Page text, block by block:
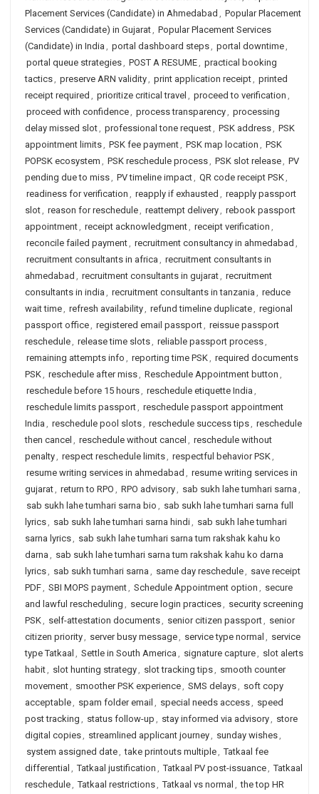
Placement Services (Candidate) in Ahmedabad , Popular Placement
Services (Candidate) in Gujarat, Popular Placement Services
(Candidate) in India , portal dashboard steps, portal downtime,
portal queue strategies, POST A RESUME, practical booking
tactics, preserve ARN validity, print application receipt, printed
receipt required , prioritize critical travel , proceed to verification ,
proceed with confidence, process transparency, processing
delay missed slot, professional tone request, PSK address, PSK
appointment limits, PSK fee payment, PSK map location , PSK
POPSK ecosystem , PSK reschedule process, PSK slot release, PV
pending due to miss, PV timeline impact, QR code receipt PSK,
readiness for verification , reapply if exhausted , reapply passport
slot, reason for reschedule, reattempt delivery, rebook passport
appointment, receipt acknowledgment, receipt verification ,
reconcile failed payment, recruitment consultancy in ahmedabad ,
recruitment consultants in africa , recruitment consultants in
ahmedabad , recruitment consultants in gujarat, recruitment
consultants in india , recruitment consultants in tanzania , reduce
wait time, refresh availability, refund timeline duplicate, regional
passport office, registered email passport, reissue passport
reschedule, release time slots, reliable passport process,
remaining attempts info , reporting time PSK, required documents
PSK, reschedule after miss, Reschedule Appointment button ,
reschedule before 15 hours, reschedule etiquette India ,
reschedule limits passport, reschedule passport appointment
India , reschedule pool slots, reschedule success tips, reschedule
then cancel , reschedule without cancel , reschedule without
penalty, respect reschedule limits, respectful behavior PSK,
resume writing services in ahmedabad , resume writing services in
gujarat, return to RPO , RPO advisory, sab sukh lahe tumhari sarna ,
sab sukh lahe tumhari sarna bio , sab sukh lahe tumhari sarna full
lyrics, sab sukh lahe tumhari sarna hindi, sab sukh lahe tumhari
sarna lyrics, sab sukh lahe tumhari sarna tum rakshak kahu ko
darna , sab sukh lahe tumhari sarna tum rakshak kahu ko darna
lyrics, sab sukh tumhari sarna , same day reschedule, save receipt
PDF, SBI MOPS payment, Schedule Appointment option , secure
and lawful rescheduling , secure login practices, security screening
PSK, self-attestation documents, senior citizen passport, senior
citizen priority, server busy message, service type normal , service
type Tatkaal , Settle in South America , signature capture, slot alerts
habit, slot hunting strategy, slot tracking tips, smooth counter
movement, smoother PSK experience, SMS delays, soft copy
acceptable, spam folder email , special needs access, speed
post tracking , status follow-up , stay informed via advisory, store
digital copies, streamlined applicant journey, sunday wishes,
system assigned date, take printouts multiple, Tatkaal fee
differential , Tatkaal justification , Tatkaal PV post-issuance, Tatkaal
reschedule, Tatkaal restrictions, Tatkaal vs normal , the top HR